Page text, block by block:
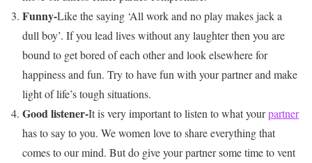
Funny-Like the saying ‘All work and no play makes jack a
dull boy’. If you lead lives without any laughter then you are
bound to get bored of each other and look elsewhere for
happiness and fun. Try to have fun with your partner and make
light of life’s tough situations.
Good listener-It is very important to listen to what yourpartner
has to say to you. We women love to share everything that
comes to our mind. But do give your partner some time to vent